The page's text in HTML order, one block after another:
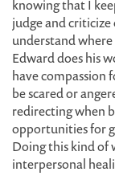
knowing that I
judge and
understand
Edward does his
have compassion
be scared or
redirecting when
opportunities for
Doing this kind of
interpersonal